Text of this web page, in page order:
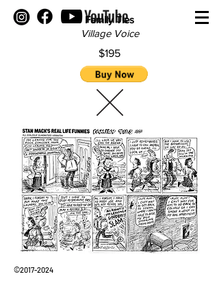
Family Ties
Village Voice
$195
©2017-2024